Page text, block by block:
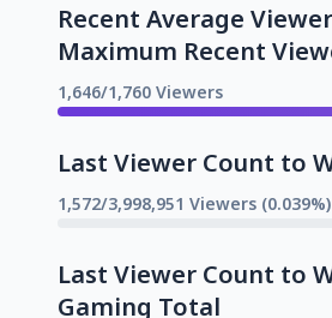
Recent Average
Maximum Recent
1,646/1,760 Viewers
Last Viewer Count to
1,572/3,998,951 Viewers (0.039%)
Last Viewer Count to
Gaming Total